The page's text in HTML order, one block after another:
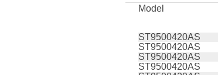
Model
ST9500420AS
ST9500420AS
ST9500420AS
ST9500420AS